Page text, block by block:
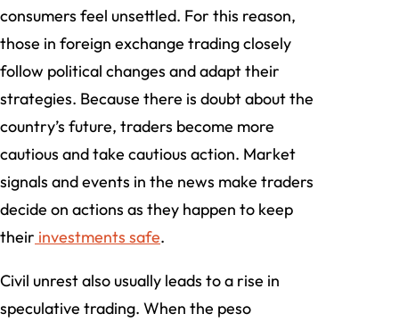
consumers feel unsettled. For this reason,
those in foreign exchange trading closely
follow political changes and adapt their
strategies. Because there is doubt about the
country’s future, traders become more
cautious and take cautious action. Market
signals and events in the news make traders
decide on actions as they happen to keep
their investments safe.
Civil unrest also usually leads to a rise in
speculative trading. When the peso